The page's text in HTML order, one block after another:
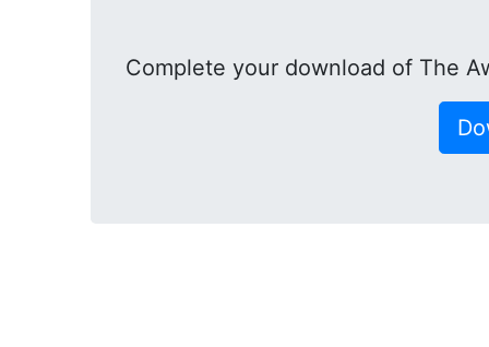
Complete your download of The